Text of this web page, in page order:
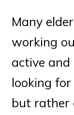
Many
working
active and
looking
but rather